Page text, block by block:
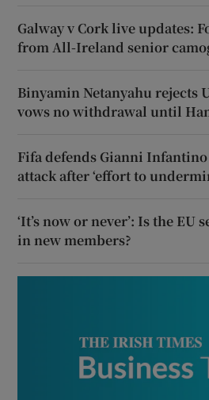
Galway v Cork live updates:
from All-Ireland senior
Binyamin Netanyahu rejects
vows no withdrawal until
Fifa defends Gianni
attack after ‘effort to
‘It’s now or never’: Is the
in new members?